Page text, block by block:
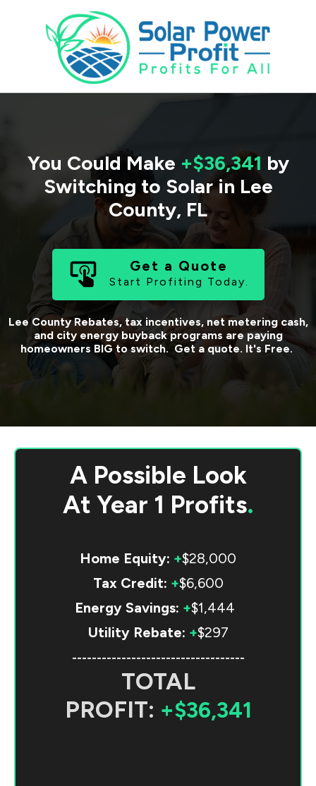
You Could Make +$36,341 by
Switching to Solar in Lee
County, FL
Get a Quote
Start Profiting Today.
Lee CountyRebates, tax incentives, net metering cash,
and city energy buyback programs are paying
homeowners BIG to switch. Get a quote. It's Free.
A Possible Look
At Year 1 Profits.
Home Equity: +$28,000
Tax Credit: +$6,600
Energy Savings: +$1,444
Utility Rebate: +$297
-----------------------------------
TOTAL
PROFIT: +$36,341